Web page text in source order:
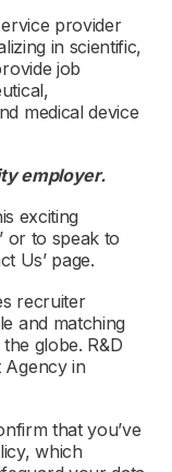
provider
in scientific,
job
medical device
employer.
exciting
or to speak to
Us’ page.
recruiter
and matching
globe. R&D
Agency in
that you’ve
which